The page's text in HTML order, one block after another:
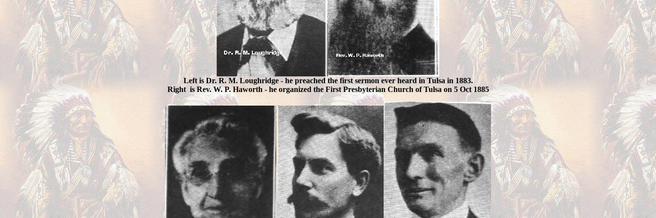
Left is Dr. R. M. Loughridge - he preached the first sermon ever heard in Tulsa in 1883.
Right is Rev. W. P. Haworth - he organized the First Presbyterian Church of Tulsa on 5 Oct 1885